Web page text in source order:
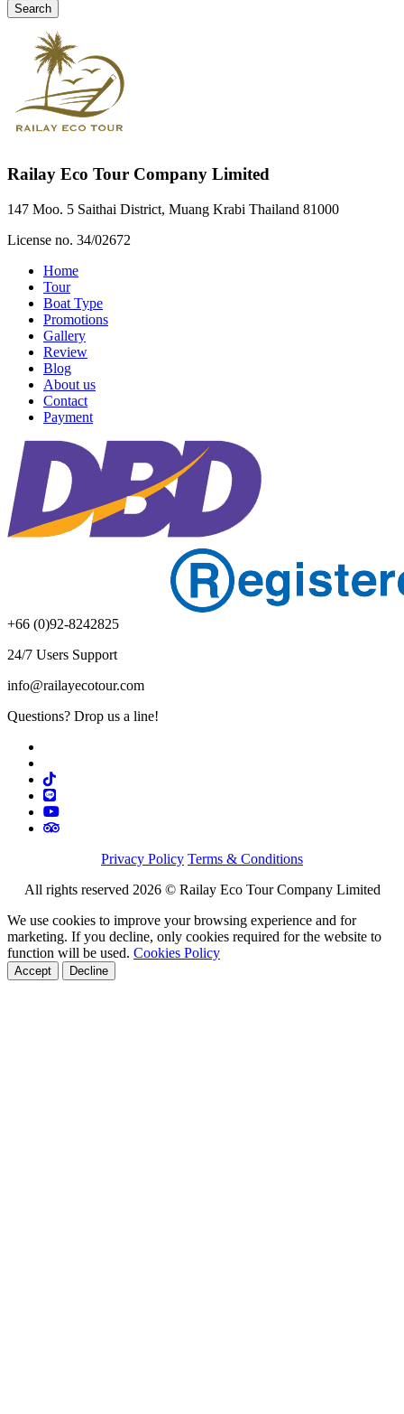
Search
Railay Eco Tour Company Limited
147 Moo. 5 Saithai District, Muang Krabi Thailand 81000
License no. 34/02672
Home
Tour
Boat Type
Promotions
Gallery
Review
Blog
About us
Contact
Payment
+66 (0)92-8242825
24/7 Users Support
info@railayecotour.com
Questions? Drop us a line!
Privacy Policy Terms & Conditions
All rights reserved 2026 © Railay Eco Tour Company Limited
We use cookies to improve your browsing experience and for
marketing. If you decline, only cookies required for the website to
function will be used. Cookies Policy
Accept Decline